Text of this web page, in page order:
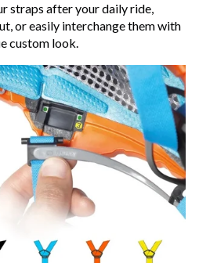
straps after your daily ride,
or easily interchange them with
custom look.